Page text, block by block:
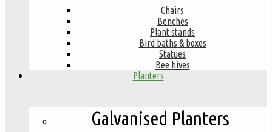
Chairs
Benches
Plant stands
Bird baths & boxes
Statues
Bee hives
Planters
Galvanised Planters